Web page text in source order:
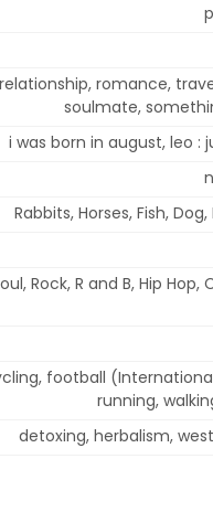
romance,
soulmate,
i was born in august, leo :
Rabbits, Horses, Fish,
Rock, R and B, Hip Hop,
football
running,
detoxing, herbalism,